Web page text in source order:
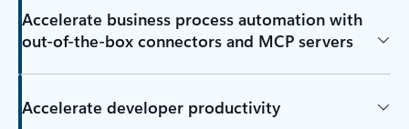
Accelerate business process automation with
out-of-the-box connectors and MCP servers
Accelerate developer productivity